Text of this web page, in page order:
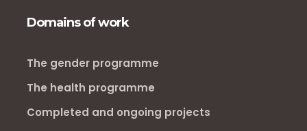
Domains of work
The gender programme
The health programme
Completed and ongoing projects